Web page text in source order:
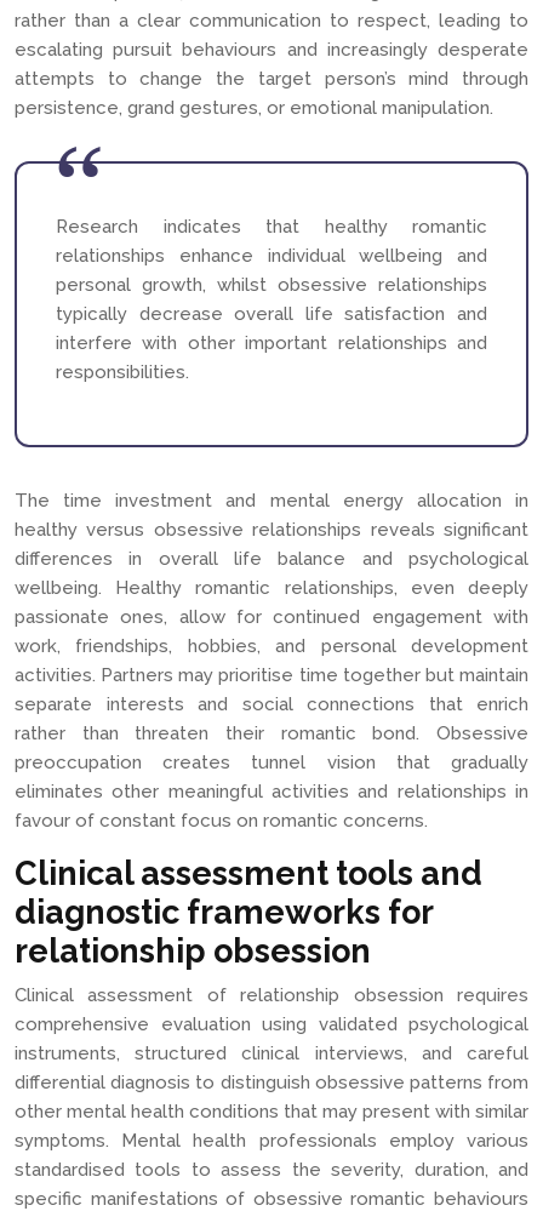
rather than a clear communication to respect, leading to
escalating pursuit behaviours and increasingly desperate
attempts to change the target person’s mind through
persistence, grand gestures, or emotional manipulation.
Research indicates that healthy romantic
relationships enhance individual wellbeing and
personal growth, whilst obsessive relationships
typically decrease overall life satisfaction and
interfere with other important relationships and
responsibilities.
The time investment and mental energy allocation in
healthy versus obsessive relationships reveals significant
differences in overall life balance and psychological
wellbeing. Healthy romantic relationships, even deeply
passionate ones, allow for continued engagement with
work, friendships, hobbies, and personal development
activities. Partners may prioritise time together but maintain
separate interests and social connections that enrich
rather than threaten their romantic bond. Obsessive
preoccupation creates tunnel vision that gradually
eliminates other meaningful activities and relationships in
favour of constant focus on romantic concerns.
Clinical assessment tools and
diagnostic frameworks for
relationship obsession
Clinical assessment of relationship obsession requires
comprehensive evaluation using validated psychological
instruments, structured clinical interviews, and careful
differential diagnosis to distinguish obsessive patterns from
other mental health conditions that may present with similar
symptoms. Mental health professionals employ various
standardised tools to assess the severity, duration, and
specific manifestations of obsessive romantic behaviours